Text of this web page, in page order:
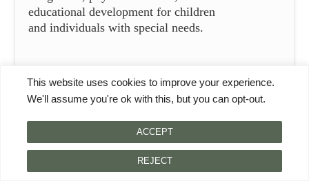
This website uses cookies to improve your experience.
We'll assume you're ok with this, but you can opt-out.
REJECT
ACCEPT
educational development for children
and individuals with special needs.
Category Information
The category of sensory room equipment suppliers in
China encompasses companies that specialize in
providing tools and resources designed to create
sensory rooms. These rooms are therapeutic spaces that